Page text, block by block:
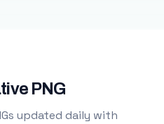
PNG
updated daily with